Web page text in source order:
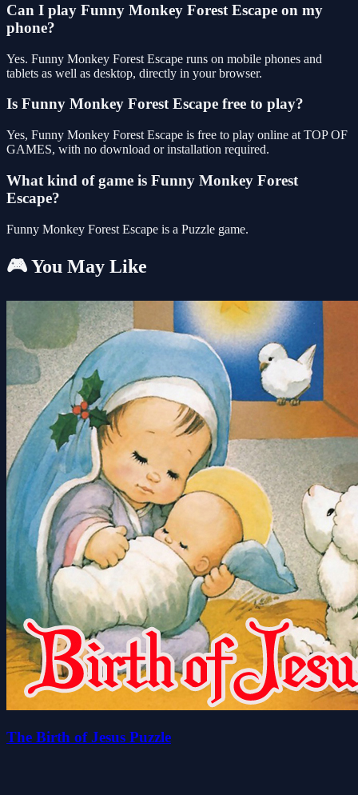
Can I play Funny Monkey Forest Escape on my
phone?
Yes. Funny Monkey Forest Escape runs on mobile phones and
tablets as well as desktop, directly in your browser.
Is Funny Monkey Forest Escape free to play?
Yes, Funny Monkey Forest Escape is free to play online at TOP OF
GAMES, with no download or installation required.
What kind of game is Funny Monkey Forest
Escape?
Funny Monkey Forest Escape is a Puzzle game.
🎮 You May Like
The Birth of Jesus Puzzle